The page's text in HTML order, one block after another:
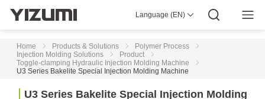
Language (EN)
Machine
Two-
Injection
About Us YIZUMI 4.0
Global Wisdom
Home
Products & Solutions
Polymer Process
Injection Molding Solutions
Product
Toggle-clamping Hydraulic Injection Molding Machine
U3 Series Bakelite Special Injection Molding Machine
U3 Series Bakelite Special Injection Molding